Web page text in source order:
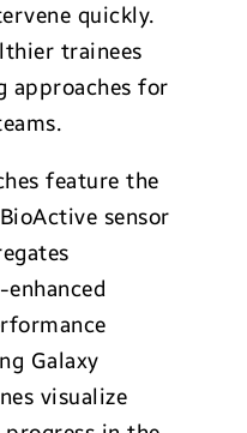
quickly.
trainees
approaches for
feature the
sensor
Galaxy
visualize